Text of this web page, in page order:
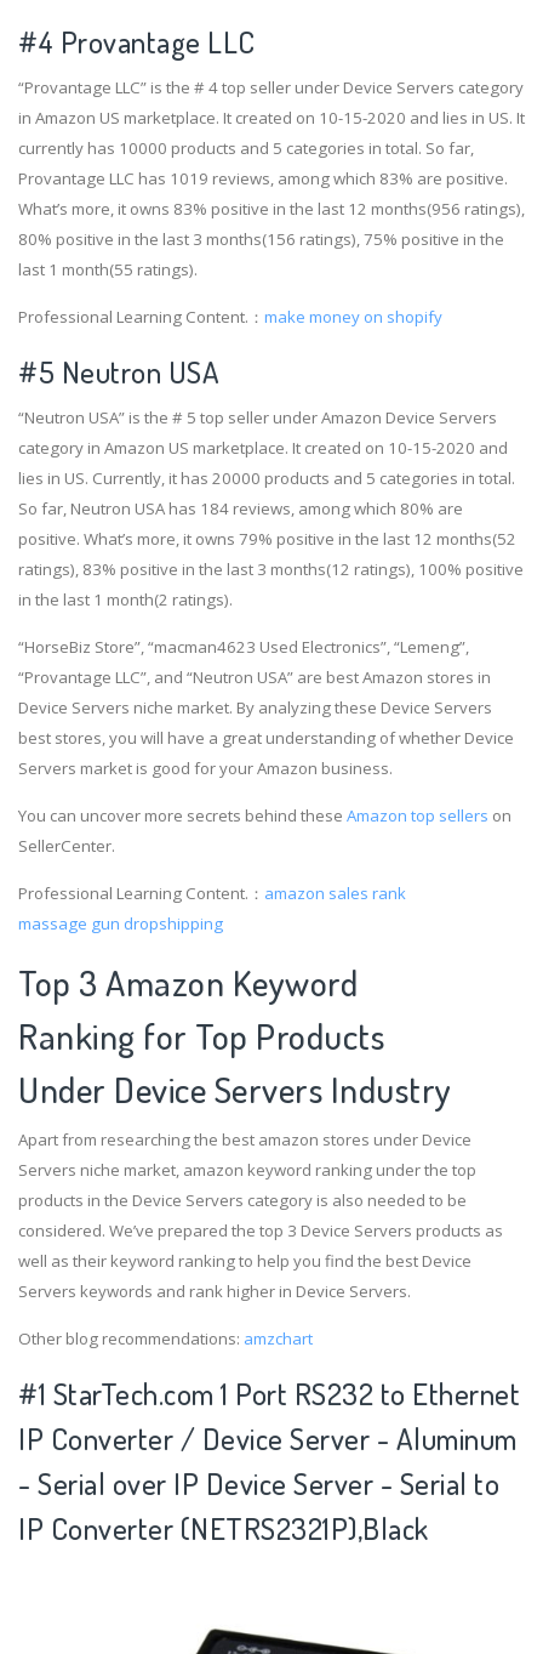
#4 Provantage LLC
“Provantage LLC” is the # 4 top seller under Device Servers category
in Amazon US marketplace. It created on 10-15-2020 and lies in US. It
currently has 10000 products and 5 categories in total. So far,
Provantage LLC has 1019 reviews, among which 83% are positive.
What’s more, it owns 83% positive in the last 12 months(956 ratings),
80% positive in the last 3 months(156 ratings), 75% positive in the
last 1 month(55 ratings).
Professional Learning Content.： make money on shopify
#5 Neutron USA
“Neutron USA” is the # 5 top seller under Amazon Device Servers
category in Amazon US marketplace. It created on 10-15-2020 and
lies in US. Currently, it has 20000 products and 5 categories in total.
So far, Neutron USA has 184 reviews, among which 80% are
positive. What’s more, it owns 79% positive in the last 12 months(52
ratings), 83% positive in the last 3 months(12 ratings), 100% positive
in the last 1 month(2 ratings).
“HorseBiz Store”, “macman4623 Used Electronics”, “Lemeng”,
“Provantage LLC”, and “Neutron USA” are best Amazon stores in
Device Servers niche market. By analyzing these Device Servers
best stores, you will have a great understanding of whether Device
Servers market is good for your Amazon business.
You can uncover more secrets behind these Amazon top sellers on
SellerCenter.
Professional Learning Content.： amazon sales rank
massage gun dropshipping
Top 3 Amazon Keyword
Ranking for Top Products
Under Device Servers Industry
Apart from researching the best amazon stores under Device
Servers niche market, amazon keyword ranking under the top
products in the Device Servers category is also needed to be
considered. We’ve prepared the top 3 Device Servers products as
well as their keyword ranking to help you find the best Device
Servers keywords and rank higher in Device Servers.
Other blog recommendations: amzchart
#1 StarTech.com 1 Port RS232 to Ethernet
IP Converter / Device Server - Aluminum
- Serial over IP Device Server - Serial to
IP Converter (NETRS2321P),Black